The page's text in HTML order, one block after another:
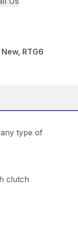
RTG6
type of
clutch